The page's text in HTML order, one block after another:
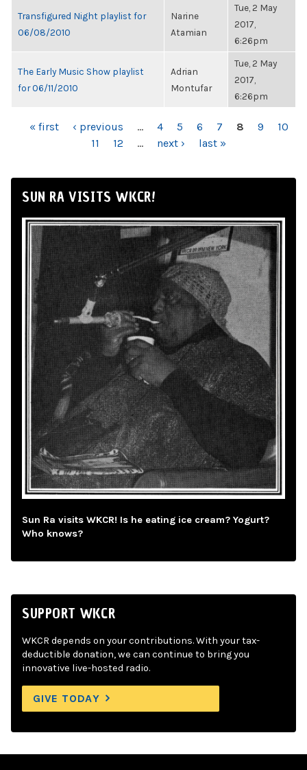
Transfigured Night playlist for
06/08/2010
Narine
Atamian
Tue, 2 May
2017,
6:26pm
The Early Music Show playlist
for 06/11/2010
Adrian
Montufar
Tue, 2 May
2017,
6:26pm
PAGES
« first ‹ previous … 4 5 6 7 8 9
10
11
12 … next › last »
SUN RA VISITS WKCR!
Sun Ra visits WKCR! Is he eating ice cream? Yogurt?
Who knows?
SUPPORT WKCR
WKCR depends on your contributions. With your tax-
deductible donation, we can continue to bring you
innovative live-hosted radio.
GIVE TODAY